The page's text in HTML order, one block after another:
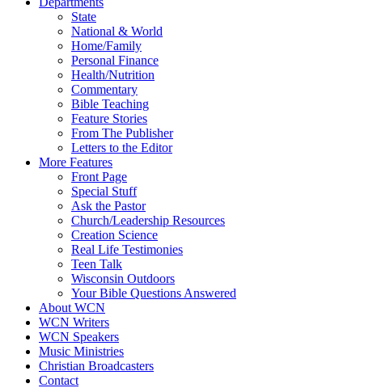
State
National & World
Home/Family
Personal Finance
Health/Nutrition
Commentary
Bible Teaching
Feature Stories
From The Publisher
Letters to the Editor
More Features
Front Page
Special Stuff
Ask the Pastor
Church/Leadership Resources
Creation Science
Real Life Testimonies
Teen Talk
Wisconsin Outdoors
Your Bible Questions Answered
About WCN
WCN Writers
WCN Speakers
Music Ministries
Christian Broadcasters
Contact